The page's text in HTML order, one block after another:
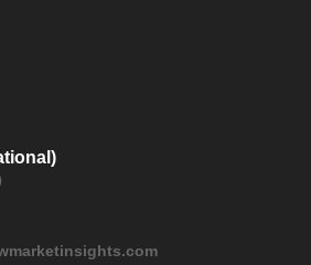
Trend Assessment – Yearly
Market Value/Volume Opportunity